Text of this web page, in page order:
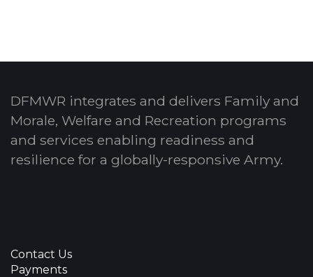
DFMWR integrates and delivers Family and
Morale, Welfare and Recreation programs
and services enabling readiness and
resilience for a globally-responsive Army.
Contact Us
Payments